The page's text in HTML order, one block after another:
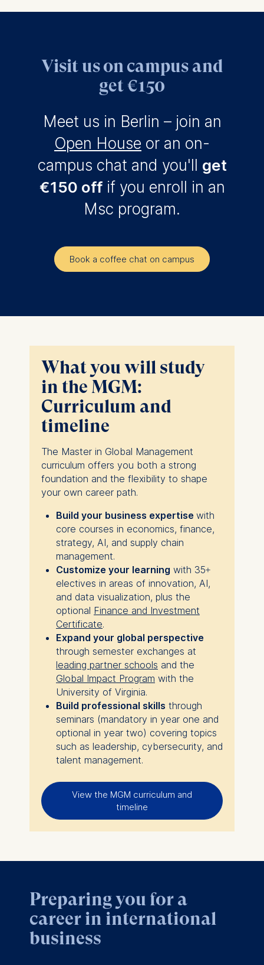
Visit us on campus and
get €150
Meet us in Berlin – join an
Open House or an on-
campus chat and you'll get
€150 offif you enroll in an
Msc program.
Book a coffee chat on campus
What you will study
in the MGM:
Curriculum and
timeline
The Master in Global Management
curriculum offers you both a strong
foundation and the flexibility to shape
your own career path.
Build your business expertise with
core courses in economics, finance,
strategy, AI, and supply chain
management.
Customize your learning with 35+
electives in areas of innovation, AI,
and data visualization, plus the
optional Finance and Investment
Certificate.
Expand your global perspective
through semester exchanges at
leading partner schools and the
Global Impact Program with the
University of Virginia.
Build professional skills through
seminars (mandatory in year one and
optional in year two) covering topics
such as leadership, cybersecurity, and
talent management.
View the MGM curriculum and
timeline
Preparing you for a
career in international
business